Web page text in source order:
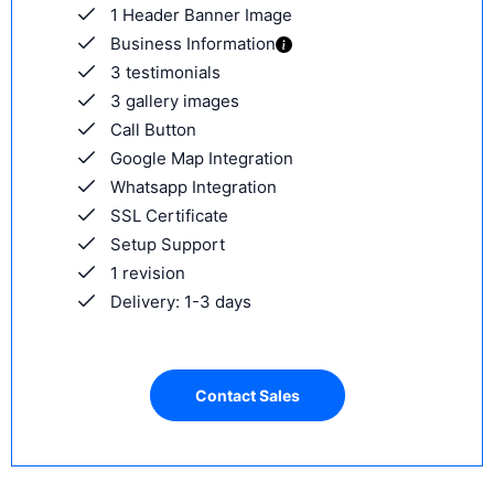
1 Header Banner Image
Business Information
3 testimonials
3 gallery images
Call Button
Google Map Integration
Whatsapp Integration
SSL Certificate
Setup Support
1 revision
Delivery: 1-3 days
Contact Sales